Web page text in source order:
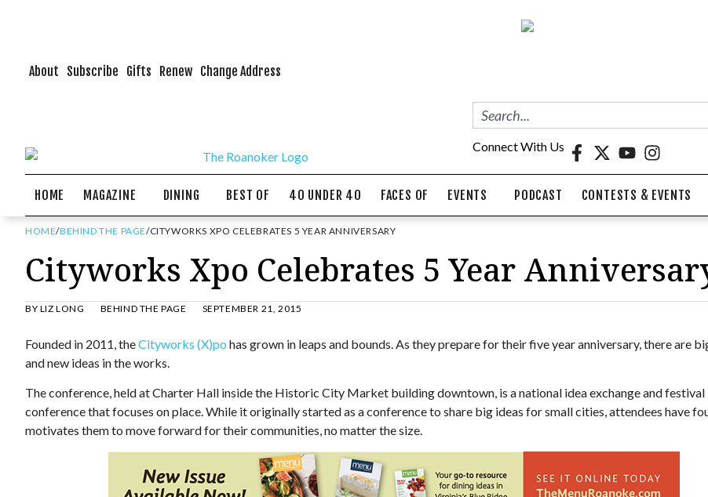
About Subscribe Gifts Renew Change Address
Connect With Us
HOME MAGAZINE DINING BEST OF 40 UNDER 40 FACES OF EVENTS PODCAST CONTESTS & EVENTS
HOME/BEHIND THE PAGE/CITYWORKS XPO CELEBRATES 5 YEAR ANNIVERSARY
Cityworks Xpo Celebrates 5 Year
BY LIZ LONG BEHIND THE PAGE SEPTEMBER 21, 2015
Founded in 2011, theCityworks (X)po has grown in leaps and bounds. As they prepare for their five year anniversary, there are
and new ideas in the works.
The conference, held at Charter Hall inside the Historic City Market building downtown, is a national idea exchange and festival
conference that focuses on place. While it originally started as a conference to share big ideas for small cities, attendees have
motivates them to move forward for their communities, no matter the size.